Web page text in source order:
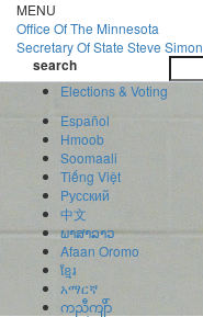
Skip
to
main
content
MENU
Office OfThe Minnesota
Secretary Of State Steve Simon
search
Elections & Voting
Español
Hmoob
Soomaali
Tiếng Việt
Pусский
中文
ພາສາລາວ
Afaan Oromo
ខ្មែរ
አማርኛ
ကညီကျိာ်